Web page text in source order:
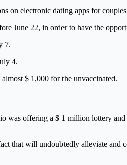
on electronic dating apps for
June 22, in order to have the
7.
4.
$ 1,000 for the unvaccinated.
was offering a $ 1 million lottery
that will undoubtedly alleviate and